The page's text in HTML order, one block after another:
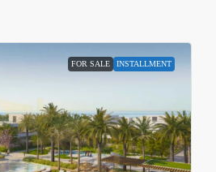
FOR SALE INSTALLMENT